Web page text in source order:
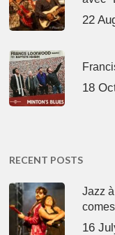
22
18
RECENT POSTS
Jazz
16